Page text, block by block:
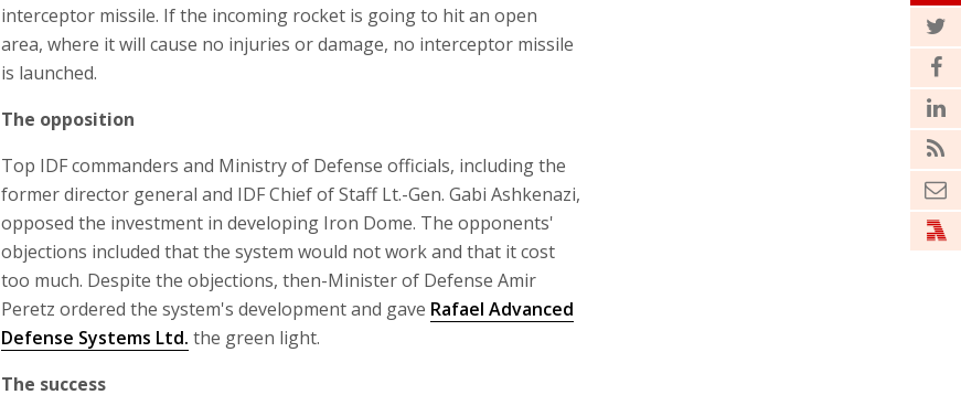
interceptor missile. If the incoming rocket is going to hit an open
area, where it will cause no injuries or damage, no interceptor missile
is launched.
The opposition
Top IDF commanders and Ministry of Defense officials, including the
former director general and IDF Chief of Staff Lt.-Gen. Gabi Ashkenazi,
opposed the investment in developing Iron Dome. The opponents'
objections included that the system would not work and that it cost
too much. Despite the objections, then-Minister of Defense Amir
Peretz ordered the system's development and gave Rafael Advanced
Defense Systems Ltd. the green light.
The success